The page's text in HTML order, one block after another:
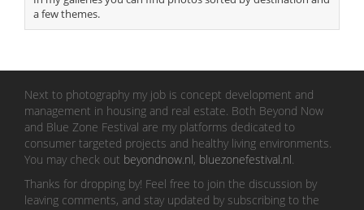
a few themes.
Next to photography my job is concept development and
management in housing and real estate. Both Beyond Now
and Blue Zone Festival are my platforms dedicated to
consumer targeted projects and healthy living environments.
You may check out beyondnow.nl, bluezonefestival.nl.
Thanks for dropping by! Feel free to join the discussion by
leaving comments, and stay updated by subscribing to the